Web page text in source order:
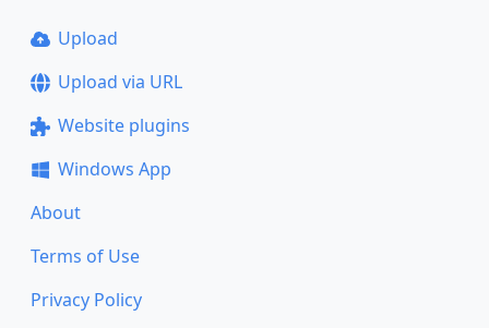
Upload
Upload via URL
Website plugins
Windows App
About
Terms of Use
Privacy Policy